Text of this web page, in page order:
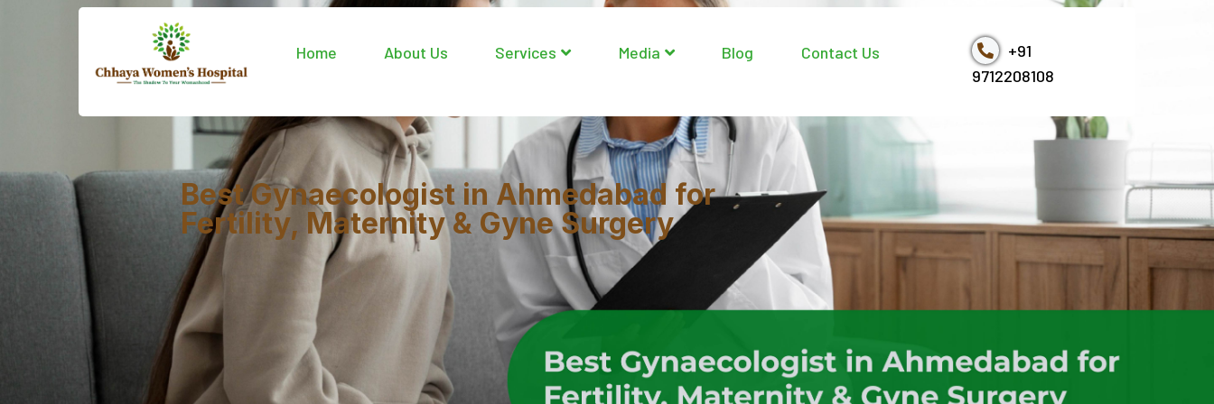
Home About Us Services Media Blog Contact Us
+91
9712208108
Best Gynaecologist in Ahmedabad for
Fertility, Maternity & Gyne Surgery